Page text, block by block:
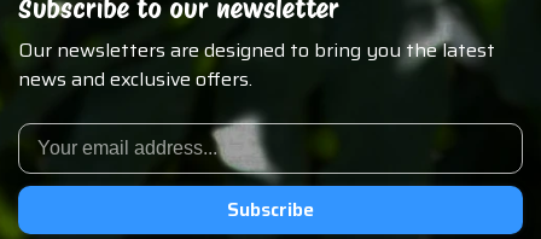
Subscribe to our newsletter
Our newsletters are designed to bring you the latest
news and exclusive offers.
Subscribe